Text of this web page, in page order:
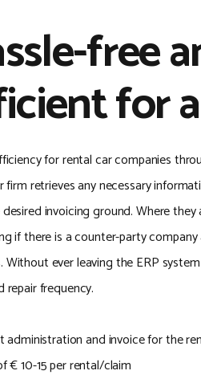
free
for
for rental car companies
firm retrieves any necessary
invoicing ground. Where
if there is a counter-party
Without ever leaving the ERP
repair frequency.
administration and invoice for the
€ 10-15 per rental/claim